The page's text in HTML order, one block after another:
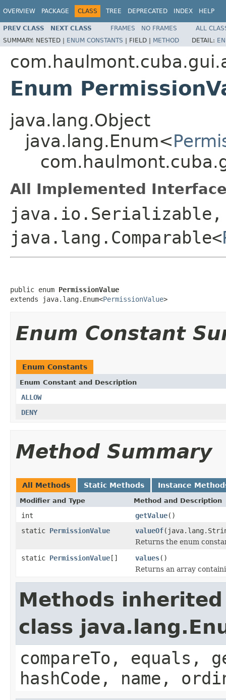
OVERVIEW PACKAGE CLASS TREE DEPRECATED INDEX HELP
PREV CLASS NEXT CLASS FRAMES NO FRAMES
ALL
SUMMARY: NESTED | ENUM CONSTANTS | FIELD | METHOD DETAIL:
Enum
java.lang.Object
java.lang.Enum<
All Implemented
java.io.Serializable,
java.lang.Comparable<
public enum PermissionValue
extends java.lang.Enum<PermissionValue>
Enum Constant
Enum Constants
Enum Constant and Description
ALLOW
DENY
Method Summary
All Methods Static Methods Instance
Modifier and Type Method and Description
int getValue()
static PermissionValue valueOf
Returns the enum
static PermissionValue[] values()
Returns an array
Methods
class
compareTo, equals,
hashCode, name,